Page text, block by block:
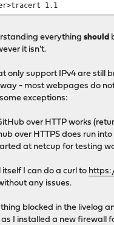
1.1
30 Hops:
ms 2 ms
ms 3 ms
ms 2 ms
ms * de-cix-
ms 18 ms
3 ms
everythingshould
it isn't.
only support IPv4 are still
- most webpages do
exceptions:
over HTTP works
over HTTPS does run
at netcup for testing
I can do a curl to
any issues.
blocked in the livelog
as I installed a new firewall